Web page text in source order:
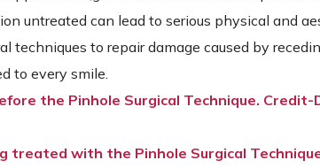
untreated can lead to serious physical and
techniques to repair damage caused by
to every smile.